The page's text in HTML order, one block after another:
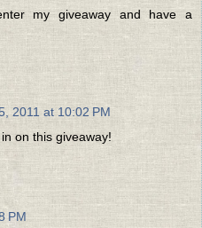
my giveaway and have a
2011 at 10:02 PM
on this giveaway!
PM